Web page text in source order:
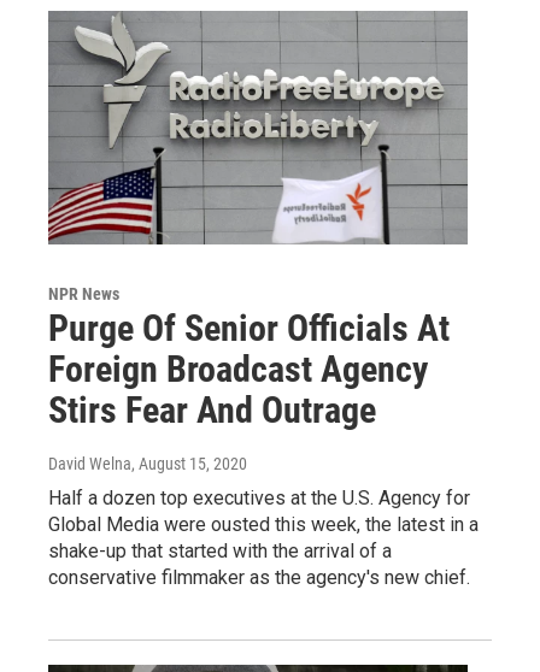
NPR News
Purge Of Senior Officials At
Foreign Broadcast Agency
Stirs Fear And Outrage
David Welna, August 15, 2020
Half a dozen top executives at the U.S. Agency for
Global Media were ousted this week, the latest in a
shake-up that started with the arrival of a
conservative filmmaker as the agency's new chief.